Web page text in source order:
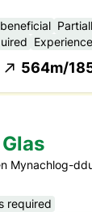
564m/
Mynachlog-
required